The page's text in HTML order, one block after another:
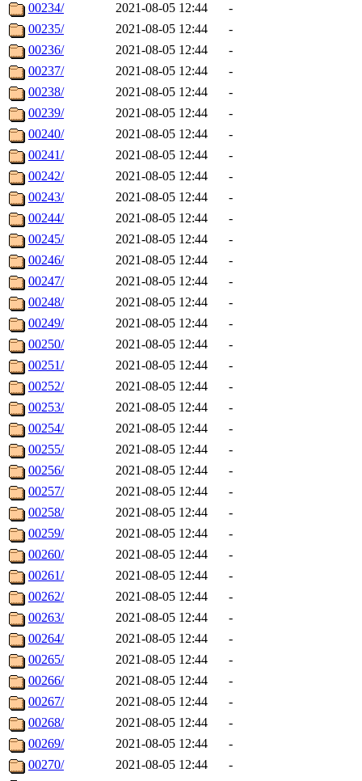
00234/
2021-08-05 12:44
-
00235/
2021-08-05 12:44
-
00236/
2021-08-05 12:44
-
00237/
2021-08-05 12:44
-
00238/
2021-08-05 12:44
-
00239/
2021-08-05 12:44
-
00240/
2021-08-05 12:44
-
00241/
2021-08-05 12:44
-
00242/
2021-08-05 12:44
-
00243/
2021-08-05 12:44
-
00244/
2021-08-05 12:44
-
00245/
2021-08-05 12:44
-
00246/
2021-08-05 12:44
-
00247/
2021-08-05 12:44
-
00248/
2021-08-05 12:44
-
00249/
2021-08-05 12:44
-
00250/
2021-08-05 12:44
-
00251/
2021-08-05 12:44
-
00252/
2021-08-05 12:44
-
00253/
2021-08-05 12:44
-
00254/
2021-08-05 12:44
-
00255/
2021-08-05 12:44
-
00256/
2021-08-05 12:44
-
00257/
2021-08-05 12:44
-
00258/
2021-08-05 12:44
-
00259/
2021-08-05 12:44
-
00260/
2021-08-05 12:44
-
00261/
2021-08-05 12:44
-
00262/
2021-08-05 12:44
-
00263/
2021-08-05 12:44
-
00264/
2021-08-05 12:44
-
00265/
2021-08-05 12:44
-
00266/
2021-08-05 12:44
-
00267/
2021-08-05 12:44
-
00268/
2021-08-05 12:44
-
00269/
2021-08-05 12:44
-
00270/
2021-08-05 12:44
-